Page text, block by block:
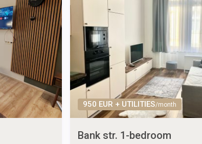
950 EUR + UTILITIES/month
Bank str. 1-bedroom